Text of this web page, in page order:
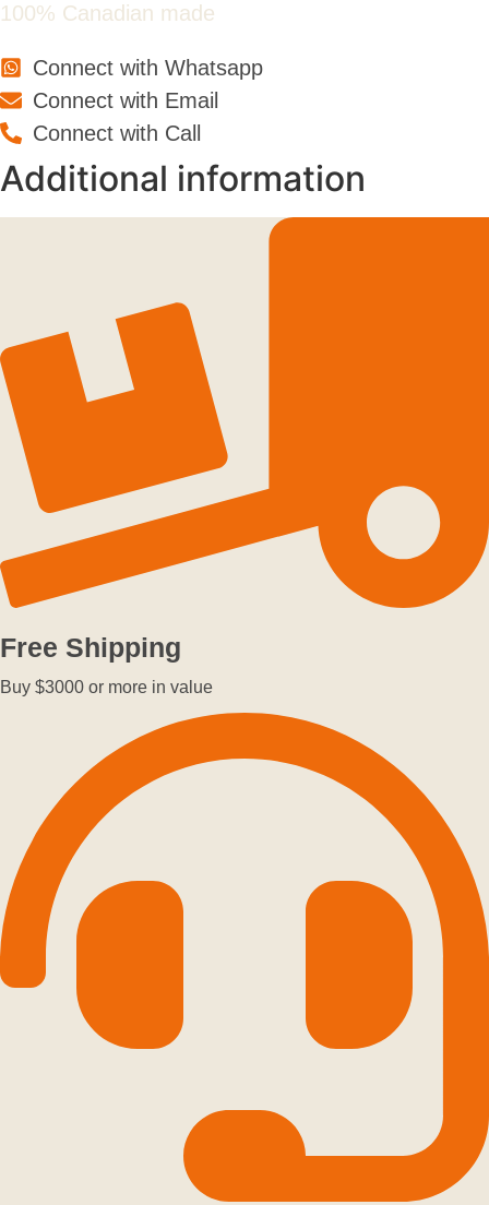
100% Canadian made
Connect with Whatsapp
Connect with Email
Connect with Call
Additional information
Free Shipping
Buy $3000 or more in value